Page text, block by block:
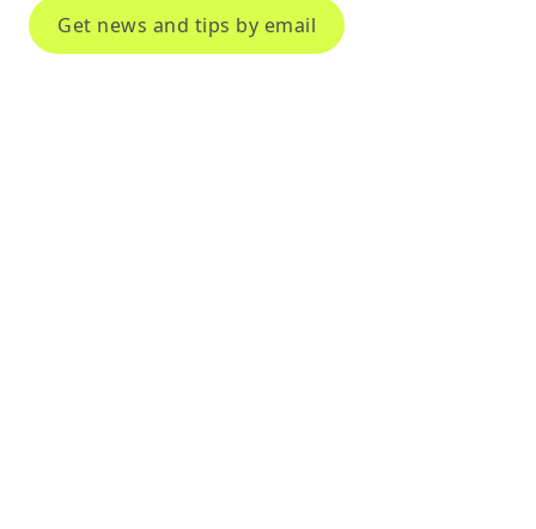
Get news and tips by email